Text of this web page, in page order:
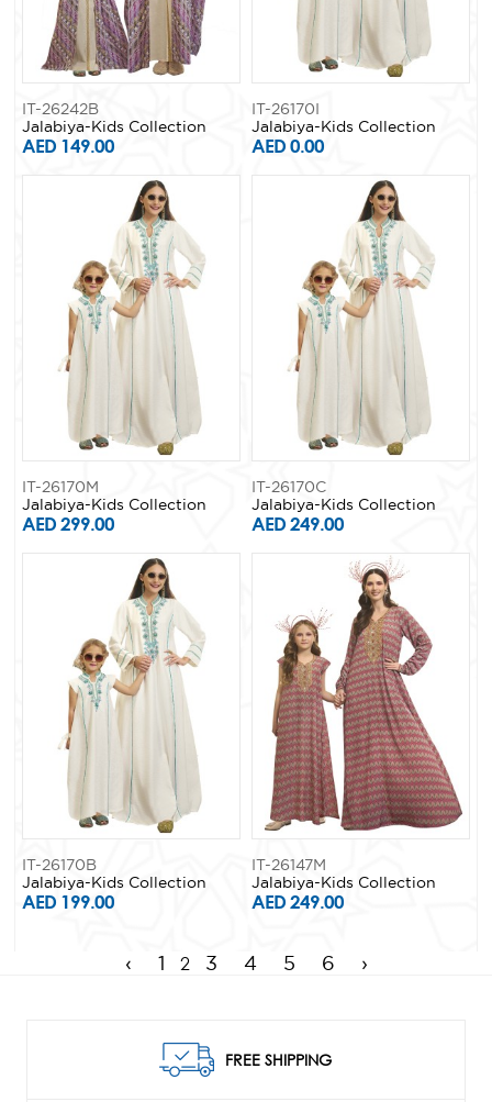
IT-26242B
Jalabiya-Kids Collection
AED 149.00
IT-26170I
Jalabiya-Kids Collection
AED 0.00
IT-26170M
Jalabiya-Kids Collection
AED 299.00
IT-26170C
Jalabiya-Kids Collection
AED 249.00
IT-26170B
Jalabiya-Kids Collection
AED 199.00
IT-26147M
Jalabiya-Kids Collection
AED 249.00
‹ 1 2 3 4 5 6 ›
FREE SHIPPING